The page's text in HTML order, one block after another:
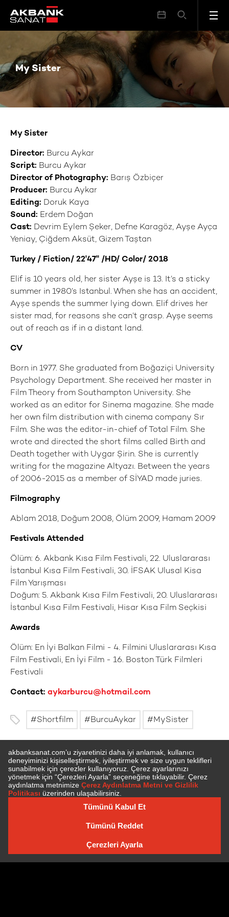
My Sister
My Sister
My Sister
Director: Burcu Aykar
Script: Burcu Aykar
Director of Photography: Barış Özbiçer
Producer: Burcu Aykar
Editing: Doruk Kaya
Sound: Erdem Doğan
Cast: Devrim Eylem Şeker, Defne Karagöz, Ayşe Ayça
Yeniay, Çiğdem Aksüt, Gizem Taştan
Turkey / Fiction/ 22'47'' /HD/ Color/ 2018
Elif is 10 years old, her sister Ayşe is 13. It’s a sticky
summer in 1980’s Istanbul. When she has an accident,
Ayşe spends the summer lying down. Elif drives her
sister mad, for reasons she can’t grasp. Ayşe seems
out of reach as if in a distant land.
CV
Born in 1977. She graduated from Boğaziçi University
Psychology Department. She received her master in
Film Theory from Southampton University. She
worked as an editor for Sinema magazine. She made
her own film distribution with cinema company Sır
Film. She was the editor-in-chief of Total Film. She
wrote and directed the short films called Birth and
Death together with Uygar Şirin. She is currently
writing for the magazine Altyazı. Between the years
of 2006-2015 as a member of SİYAD made juries.
Filmography
Ablam 2018, Doğum 2008, Ölüm 2009, Hamam 2009
Festivals Attended
Ölüm: 6. Akbank Kısa Film Festivali, 22. Uluslararası
İstanbul Kısa Film Festivali, 30. İFSAK Ulusal Kisa
Film Yarışması
Doğum: 5. Akbank Kısa Film Festivali, 20. Uluslararası
İstanbul Kısa Film Festivali, Hisar Kısa Film Seçkisi
Awards
Ölüm: En İyi Balkan Filmi - 4. Filmini Uluslararası Kısa
Film Festivali, En İyi Film - 16. Boston Türk Filmleri
Festivali
Contact: aykarburcu@hotmail.com
Shortfilm BurcuAykar MySister